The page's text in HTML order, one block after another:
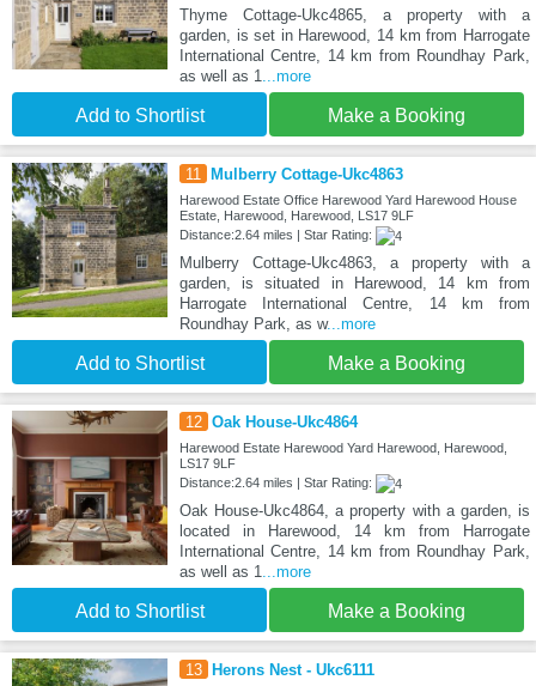
Thyme Cottage-Ukc4865, a property with a
garden, is set in Harewood, 14 km from Harrogate
International Centre, 14 km from Roundhay Park,
as well as 1
...more
Add to Shortlist Make a Booking
11 Mulberry Cottage-Ukc4863
Harewood Estate Office Harewood Yard Harewood House
Estate, Harewood, Harewood, LS17 9LF
Distance:2.64 miles | Star Rating:
Mulberry Cottage-Ukc4863, a property with a
garden, is situated in Harewood, 14 km from
Harrogate International Centre, 14 km from
Roundhay Park, as w...more
Add to Shortlist Make a Booking
12 Oak House-Ukc4864
Harewood Estate Harewood Yard Harewood, Harewood,
LS17 9LF
Distance:2.64 miles | Star Rating:
Oak House-Ukc4864, a property with a garden, is
located in Harewood, 14 km from Harrogate
International Centre, 14 km from Roundhay Park,
as well as 1
...more
Add to Shortlist Make a Booking
13 Herons Nest - Ukc6111